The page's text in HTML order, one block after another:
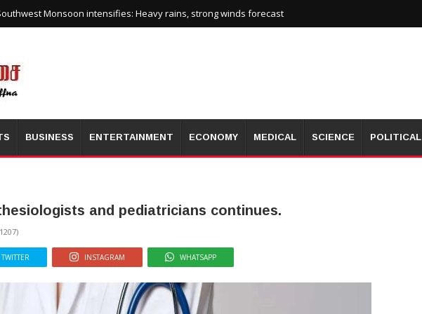
Monsoon intensifies: Heavy rains, strong winds forecast
BUSINESS ENTERTAINMENT ECONOMY MEDICAL SCIENCE POLITICAL
and pediatricians continues.
TWITTER INSTAGRAM WHATSAPP